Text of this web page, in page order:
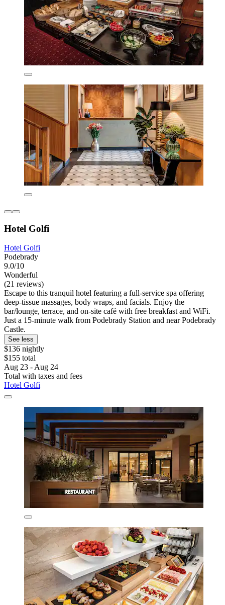
Hotel Golfi
Hotel Golfi
Podebrady
9.0/10
Wonderful
(21 reviews)
Escape to this tranquil hotel featuring a full-service spa offering
deep-tissue massages, body wraps, and facials. Enjoy the
bar/lounge, terrace, and on-site café with free breakfast and WiFi.
Just a 15-minute walk from Podebrady Station and near Podebrady
Castle.
See less
$136 nightly
$155 total
Aug 23 - Aug 24
Total with taxes and fees
Hotel Golfi